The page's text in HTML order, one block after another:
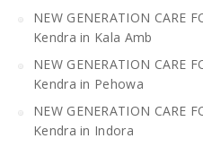
NEW GENERATION CARE
Kendra in Kala Amb
NEW GENERATION CARE
Kendra in Pehowa
NEW GENERATION CARE
Kendra in Indora